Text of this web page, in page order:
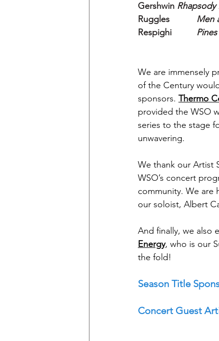
Ruggles
Men
Respighi
We are immensely
of the Century
sponsors. Thermo
provided the WSO
series to the stage
unwavering.
We thank our Artist
WSO’s concert
community. We
our soloist, Albert
And finally, we also
Energy, who is our
the fold!
Season Title
Concert Guest